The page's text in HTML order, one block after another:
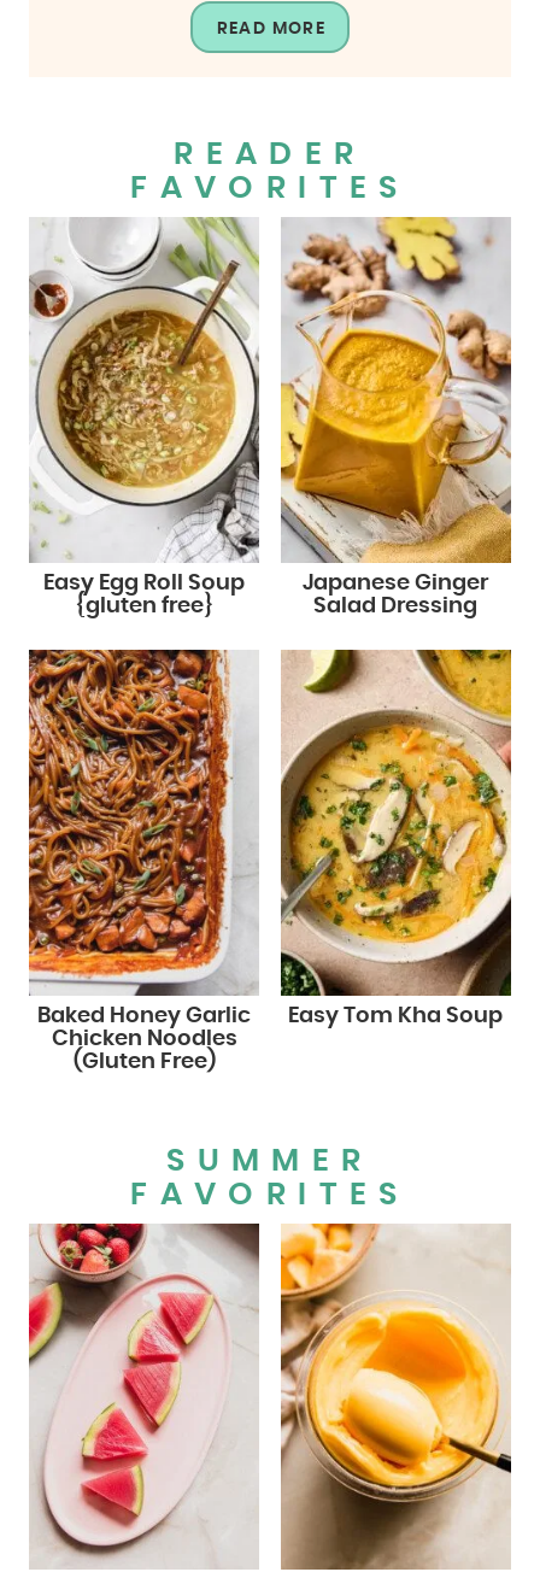
READ MORE
READER
FAVORITES
Easy Egg Roll Soup
{gluten free}
Japanese Ginger
Salad Dressing
Baked Honey Garlic
Chicken Noodles
(Gluten Free)
Easy Tom Kha Soup
SUMMER
FAVORITES